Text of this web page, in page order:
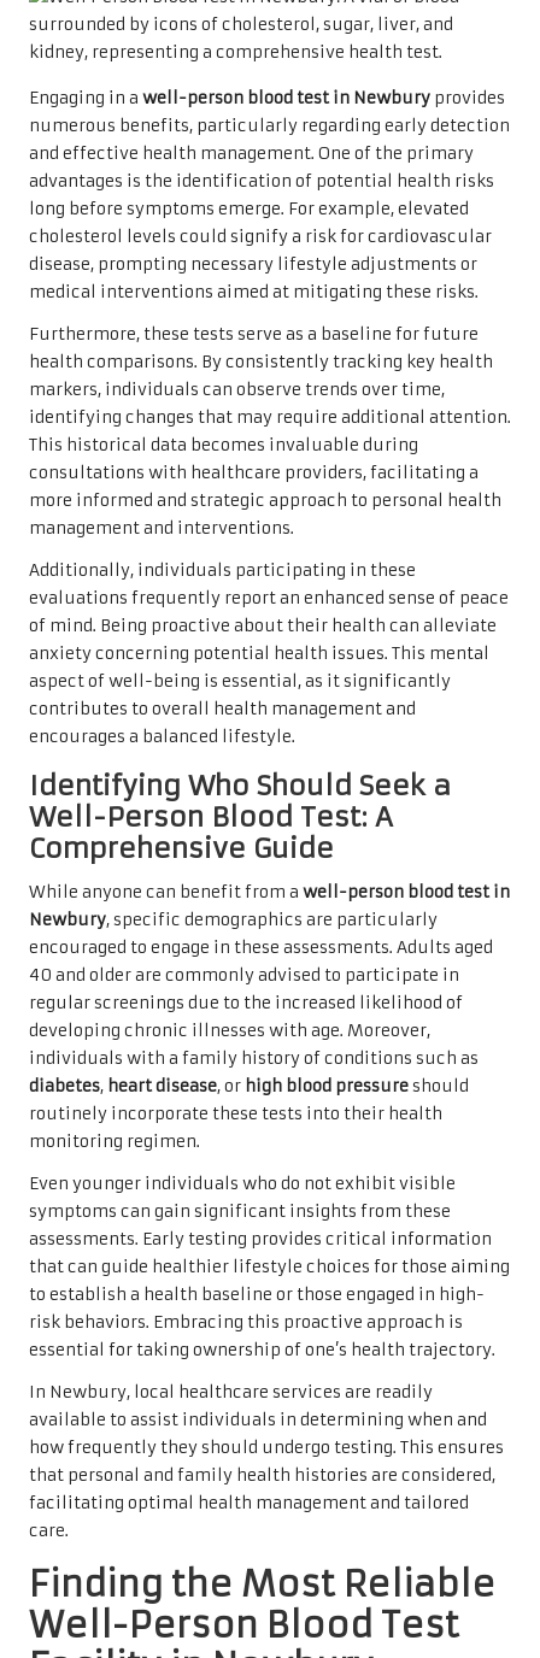
Engaging in a well-person blood test in Newbury provides
numerous benefits, particularly regarding early detection
and effective health management. One of the primary
advantages is the identification of potential health risks
long before symptoms emerge. For example, elevated
cholesterol levels could signify a risk for cardiovascular
disease, prompting necessary lifestyle adjustments or
medical interventions aimed at mitigating these risks.
Furthermore, these tests serve as a baseline for future
health comparisons. By consistently tracking key health
markers, individuals can observe trends over time,
identifying changes that may require additional attention.
This historical data becomes invaluable during
consultations with healthcare providers, facilitating a
more informed and strategic approach to personal health
management and interventions.
Additionally, individuals participating in these
evaluations frequently report an enhanced sense of peace
of mind. Being proactive about their health can alleviate
anxiety concerning potential health issues. This mental
aspect of well-being is essential, as it significantly
contributes to overall health management and
encourages a balanced lifestyle.
Identifying Who Should Seek a
Well-Person Blood Test: A
Comprehensive Guide
While anyone can benefit from a well-person blood test in
Newbury, specific demographics are particularly
encouraged to engage in these assessments. Adults aged
40 and older are commonly advised to participate in
regular screenings due to the increased likelihood of
developing chronic illnesses with age. Moreover,
individuals with a family history of conditions such as
diabetes, heart disease, or high blood pressureshould
routinely incorporate these tests into their health
monitoring regimen.
Even younger individuals who do not exhibit visible
symptoms can gain significant insights from these
assessments. Early testing provides critical information
that can guide healthier lifestyle choices for those aiming
to establish a health baseline or those engaged in high-
risk behaviors. Embracing this proactive approach is
essential for taking ownership of one’s health trajectory.
In Newbury, local healthcare services are readily
available to assist individuals in determining when and
how frequently they should undergo testing. This ensures
that personal and family health histories are considered,
facilitating optimal health management and tailored
care.
Finding the Most Reliable
Well-Person Blood Test